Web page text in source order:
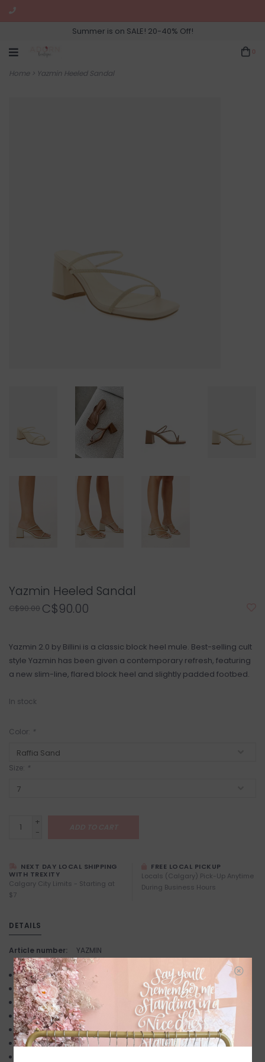
Summer is on SALE! 20-40% Off!
Home> Yazmin Heeled Sandal
Yazmin Heeled Sandal
C$90.00 C$90.00
Yazmin 2.0 by Billini is a classic block heel mule. Best-selling cult
style Yazmin has been given a contemporary refresh, featuring
a new slim-line, flared block heel and slightly padded footbed.
In stock
Color: *
Size: *
+
-
NEXT DAY LOCAL SHIPPING
WITH TREXITY
Calgary City Limits - Starting at
$7
FREE LOCAL PICKUP
Locals (Calgary) Pick-Up Anytime
During Business Hours
DETAILS
Article number: YAZMIN
mid block heel
open square toe
slightly padded footbed
thin, flat raffia strap
open heel counter
easy slip on design